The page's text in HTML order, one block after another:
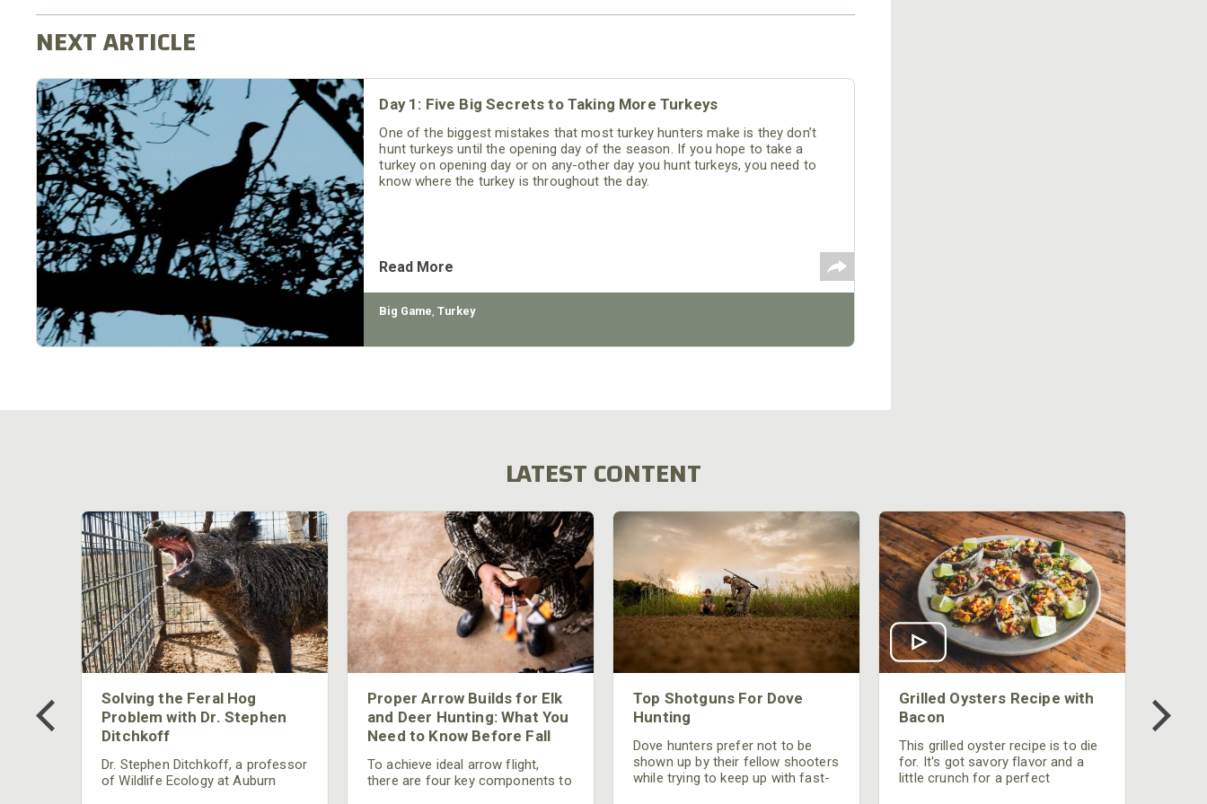
Day 1: Five Big Secrets to Taking More Turkeys
One of the biggest mistakes that most turkey hunters make is they don’t
hunt turkeys until the opening day of the season. If you hope to take a
turkey on opening day or on any-other day you hunt turkeys, you need to
know where the turkey is throughout the day.
Read More
Big Game,Turkey
LATEST CONTENT
Solving the Feral Hog
Problem with Dr. Stephen
Ditchkoff
Dr. Stephen Ditchkoff, a professor
of Wildlife Ecology at Auburn
Proper Arrow Builds for Elk
and Deer Hunting: What You
Need to Know Before Fall
To achieve ideal arrow flight,
there are four key components to
Top Shotguns For Dove
Hunting
Dove hunters prefer not to be
shown up by their fellow shooters
while trying to keep up with fast-
Grilled Oysters Recipe with
Bacon
This grilled oyster recipe is to die
for. It's got savory flavor and a
little crunch for a perfect